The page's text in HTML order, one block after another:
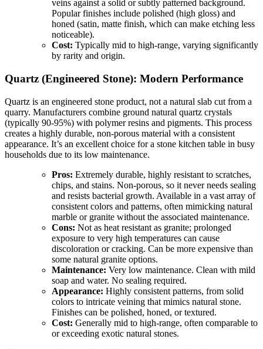
veins against a solid or subtly patterned background.
Popular finishes include polished (high gloss) and
honed (satin, matte finish, which can make etching less
noticeable).
Cost: Typically mid to high-range, varying significantly
by rarity and origin.
Quartz (Engineered Stone): Modern Performance
Quartz is an engineered stone product, not a natural slab cut from a
quarry. Manufacturers combine ground natural quartz crystals
(typically 90-95%) with polymer resins and pigments. This process
creates a highly durable, non-porous material with a consistent
appearance. It’s an excellent choice for a stone kitchen table in busy
households due to its low maintenance.
Pros: Extremely durable, highly resistant to scratches,
chips, and stains. Non-porous, so it never needs sealing
and resists bacterial growth. Available in a vast array of
consistent colors and patterns, often mimicking natural
marble or granite without the associated maintenance.
Cons: Not as heat resistant as granite; prolonged
exposure to very high temperatures can cause
discoloration or cracking. Can be more expensive than
some natural granite options.
Maintenance: Very low maintenance. Clean with mild
soap and water. No sealing required.
Appearance: Highly consistent patterns, from solid
colors to intricate veining that mimics natural stone.
Finishes can be polished, honed, or textured.
Cost: Generally mid to high-range, often comparable to
or exceeding exotic natural stones.